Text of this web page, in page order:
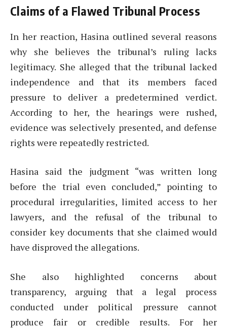
Claims of a Flawed Tribunal Process
In her reaction, Hasina outlined several reasons
why she believes the tribunal’s ruling lacks
legitimacy. She alleged that the tribunal lacked
independence and that its members faced
pressure to deliver a predetermined verdict.
According to her, the hearings were rushed,
evidence was selectively presented, and defense
rights were repeatedly restricted.
Hasina said the judgment “was written long
before the trial even concluded,” pointing to
procedural irregularities, limited access to her
lawyers, and the refusal of the tribunal to
consider key documents that she claimed would
have disproved the allegations.
She also highlighted concerns about
transparency, arguing that a legal process
conducted under political pressure cannot
produce fair or credible results. For her